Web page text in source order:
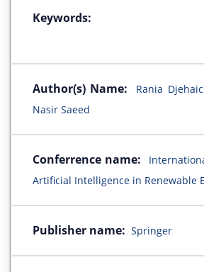
Keywords:
Author(s) Name:
Rania
Nasir Saeed
Conferrence name:
Artificial Intelligence in Renewable
Publisher name: Springer